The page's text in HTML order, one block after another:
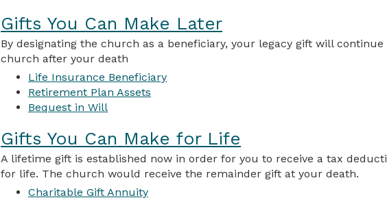
Gifts You Can Make Later
By designating the church as a beneficiary, your legacy gift will
church after your death
Life Insurance Beneficiary
Retirement Plan Assets
Bequest in Will
Gifts You Can Make for Life
A lifetime gift is established now in order for you to receive a tax
for life. The church would receive the remainder gift at your death.
Charitable Gift Annuity